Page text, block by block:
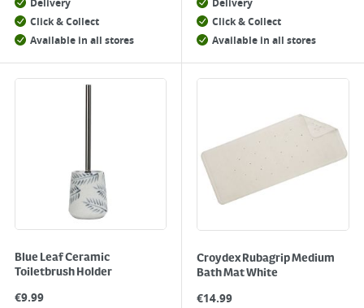
Delivery
Click & Collect
Available in all stores
Delivery
Click & Collect
Available in all stores
Blue Leaf Ceramic
Toiletbrush Holder
€9.99
Croydex Rubagrip Medium
Bath Mat White
€14.99